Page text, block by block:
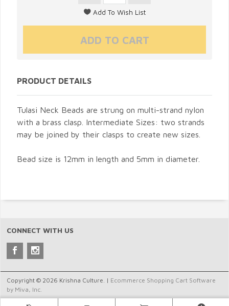
PRODUCT DETAILS
Tulasi Neck Beads are strung on multi-strand nylon
with a brass clasp. Intermediate Sizes: two strands
may be joined by their clasps to create new sizes.
Bead size is 12mm in length and 5mm in diameter.
CONNECT WITH US
Copyright © 2026 Krishna Culture. | Ecommerce Shopping Cart Software
by Miva, Inc.